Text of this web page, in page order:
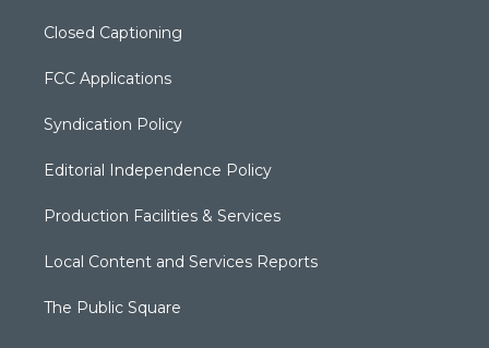
Closed Captioning
FCC Applications
Syndication Policy
Editorial Independence Policy
Production Facilities & Services
Local Content and Services Reports
The Public Square